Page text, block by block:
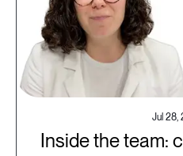
Jul 28,
Inside the team: